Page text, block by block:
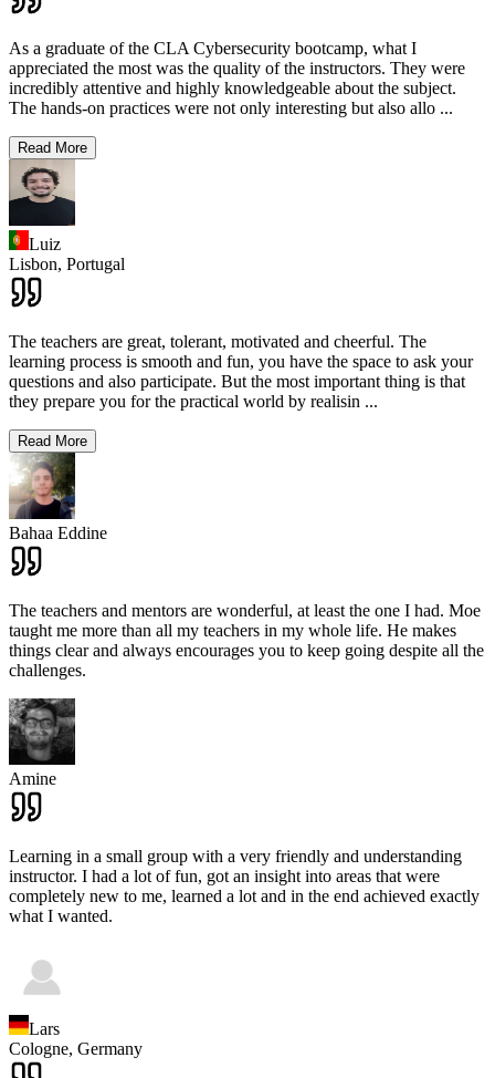
As a graduate of the CLA Cybersecurity bootcamp, what I
appreciated the most was the quality of the instructors. They were
incredibly attentive and highly knowledgeable about the subject.
The hands-on practices were not only interesting but also allo ...
Read More
Luiz
Lisbon, Portugal
The teachers are great, tolerant, motivated and cheerful. The
learning process is smooth and fun, you have the space to ask your
questions and also participate. But the most important thing is that
they prepare you for the practical world by realisin ...
Read More
Bahaa Eddine
The teachers and mentors are wonderful, at least the one I had. Moe
taught me more than all my teachers in my whole life. He makes
things clear and always encourages you to keep going despite all the
challenges.
Amine
Learning in a small group with a very friendly and understanding
instructor. I had a lot of fun, got an insight into areas that were
completely new to me, learned a lot and in the end achieved exactly
what I wanted.
Lars
Cologne, Germany